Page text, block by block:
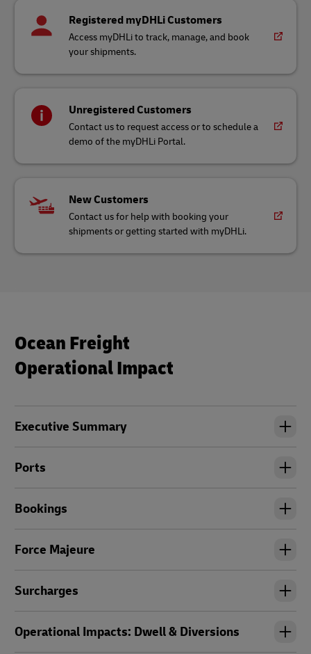
Registered myDHLi Customers
Access myDHLi to track, manage, and book
your shipments.
Unregistered Customers
Contact us to request access or to schedule a
demo of the myDHLi Portal.
New Customers
Contact us for help with booking your
shipments or getting started with myDHLi.
Ocean Freight
Operational Impact
Executive Summary
Ports
Bookings
Force Majeure
Surcharges
Operational Impacts: Dwell & Diversions